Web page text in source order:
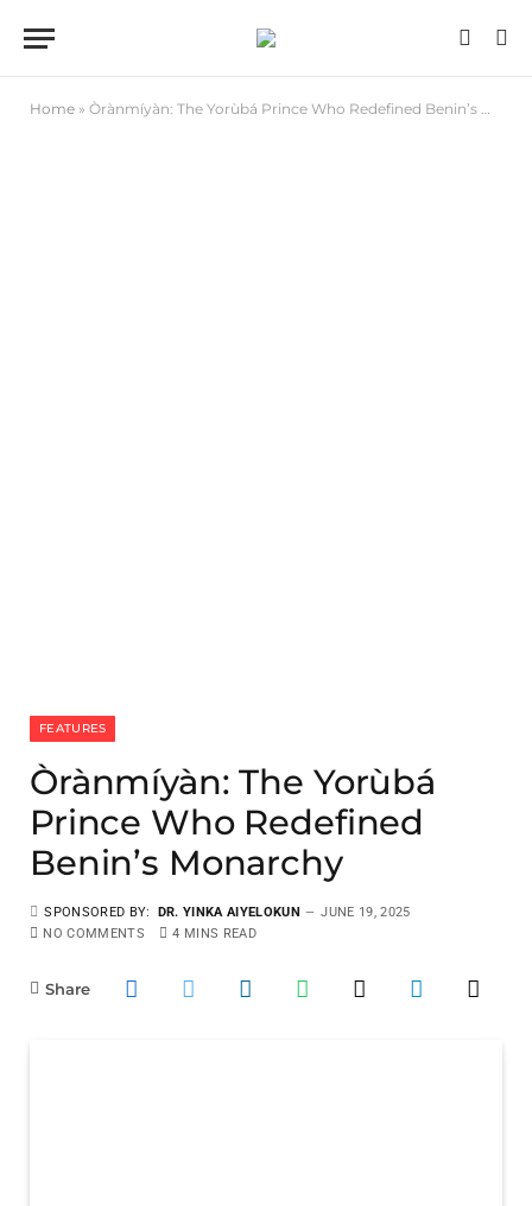
Home » Òrànmíyàn: The Yorùbá Prince Who Redefined Benin’s Monarchy
FEATURES
Òrànmíyàn: The Yorùbá
Prince Who Redefined
Benin’s Monarchy
SPONSORED BY: DR. YINKA AIYELOKUN
JUNE 19, 2025
NO COMMENTS
4 MINS READ
Share